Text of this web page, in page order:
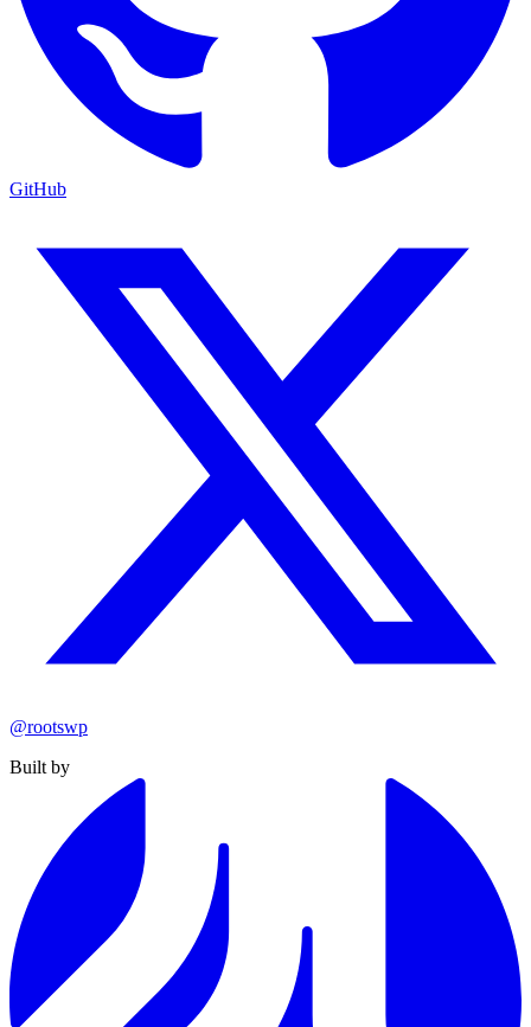
GitHub
@rootswp
Built by